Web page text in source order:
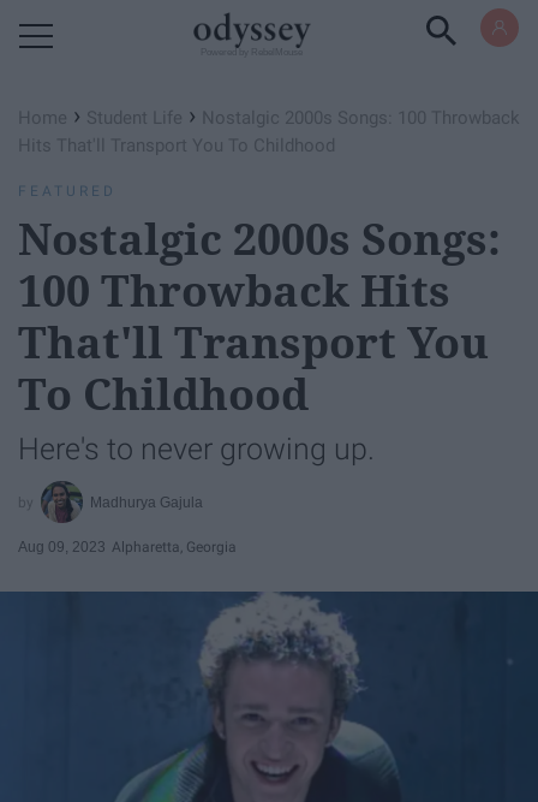
Home › Student Life › Nostalgic 2000s Songs: 100 Throwback
Hits That'll Transport You To Childhood
FEATURED
Nostalgic 2000s Songs:
100 Throwback Hits
That'll Transport You
To Childhood
Here's to never growing up.
Madhurya Gajula
Aug 09, 2023 Alpharetta, Georgia